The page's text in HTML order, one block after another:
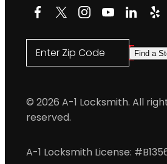
Facebook
X Instagram
YouTube
Enter Zip Code Find a
© 2026 A-1 Locksmith. All
reserved.
A-1 Locksmith License: